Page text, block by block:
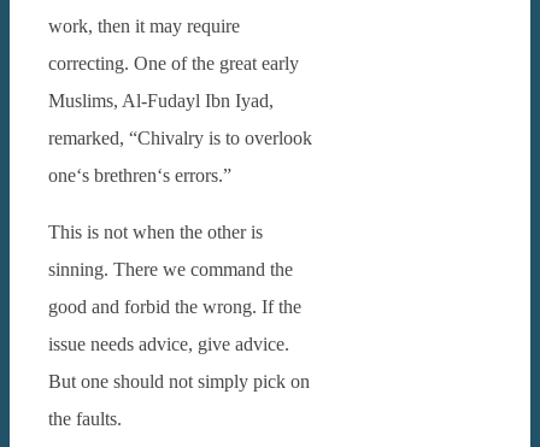
work, then it may require
correcting.One of the great early
Muslims, Al-Fudayl Ibn Iyad,
remarked, “Chivalry is to overlook
one‘s brethren‘s errors.”
This is not when the other is
sinning. There we command the
good and forbid the wrong. If the
issue needs advice, give advice.
But one should not simply pick on
the faults.